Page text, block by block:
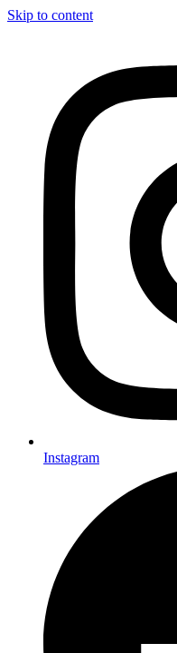
Skip to content
Instagram